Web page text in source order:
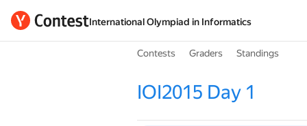
International Olympiad in Informatics
Contests Graders Standings
IOI2015 Day 1